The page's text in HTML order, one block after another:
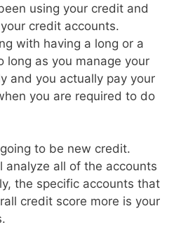
using your credit and
credit accounts.
with having a long or a
long as you manage your
and you actually pay your
you are required to do
to be new credit.
analyze all of the accounts
the specific accounts that
credit score more is your